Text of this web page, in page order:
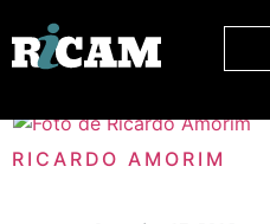
RICARDO AMORIM